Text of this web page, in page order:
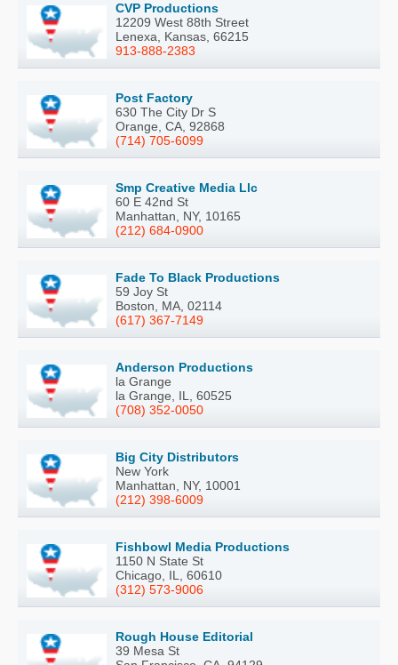
CVP Productions
12209 West 88th Street
Lenexa, Kansas, 66215
913-888-2383
Post Factory
630 The City Dr S
Orange, CA, 92868
(714) 705-6099
Smp Creative Media Llc
60 E 42nd St
Manhattan, NY, 10165
(212) 684-0900
Fade To Black Productions
59 Joy St
Boston, MA, 02114
(617) 367-7149
Anderson Productions
la Grange
la Grange, IL, 60525
(708) 352-0050
Big City Distributors
New York
Manhattan, NY, 10001
(212) 398-6009
Fishbowl Media Productions
1150 N State St
Chicago, IL, 60610
(312) 573-9006
Rough House Editorial
39 Mesa St